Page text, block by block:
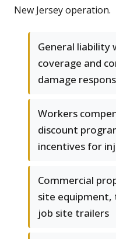
New Jersey operation.
General liability
coverage and
damage
Workers
discount
incentives for
Commercial
site equipment,
job site trailers